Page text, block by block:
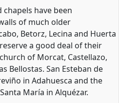
have been
of much older
Betorz, Lecina and Huerta
a good deal of their
of Morcat, Castellazo,
Bellostas. San Esteban de
in Adahuesca and the
María in Alquézar.